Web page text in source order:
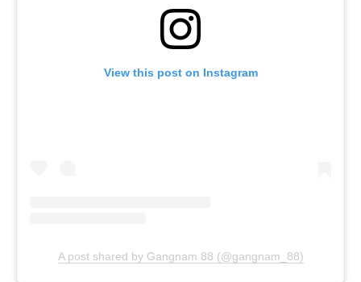
View this post on Instagram
A post shared by Gangnam 88 (@gangnam_88)